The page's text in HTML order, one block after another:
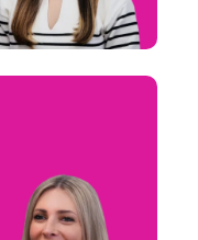
Specialty Programs
London, UK